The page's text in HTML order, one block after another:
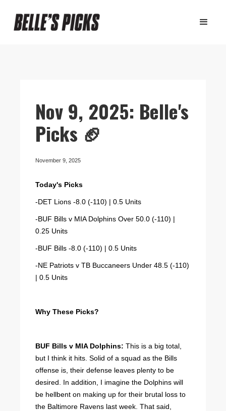
Nov 9, 2025: Belle's
Picks 🏈
November 9, 2025
Today's Picks
-DET Lions -8.0 (-110) | 0.5 Units
-BUF Bills v MIA Dolphins Over 50.0 (-110) |
0.25 Units
-BUF Bills -8.0 (-110) | 0.5 Units
-NE Patriots v TB Buccaneers Under 48.5 (-110)
| 0.5 Units
Why These Picks?
BUF Bills v MIA Dolphins: This is a big total,
but I think it hits. Solid of a squad as the Bills
offense is, their defense leaves plenty to be
desired. In addition, I imagine the Dolphins will
be hellbent on making up for their brutal loss to
the Baltimore Ravens last week. That said,